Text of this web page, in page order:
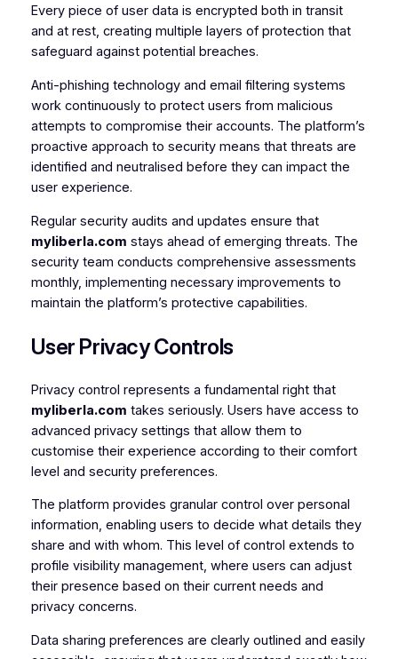
Every piece of user data is encrypted both in transit
and at rest, creating multiple layers of protection that
safeguard against potential breaches.
Anti-phishing technology and email filtering systems
work continuously to protect users from malicious
attempts to compromise their accounts. The platform’s
proactive approach to security means that threats are
identified and neutralised before they can impact the
user experience.
Regular security audits and updates ensure that
myliberla.com stays ahead of emerging threats. The
security team conducts comprehensive assessments
monthly, implementing necessary improvements to
maintain the platform’s protective capabilities.
User Privacy Controls
Privacy control represents a fundamental right that
myliberla.com takes seriously. Users have access to
advanced privacy settings that allow them to
customise their experience according to their comfort
level and security preferences.
The platform provides granular control over personal
information, enabling users to decide what details they
share and with whom. This level of control extends to
profile visibility management, where users can adjust
their presence based on their current needs and
privacy concerns.
Data sharing preferences are clearly outlined and easily